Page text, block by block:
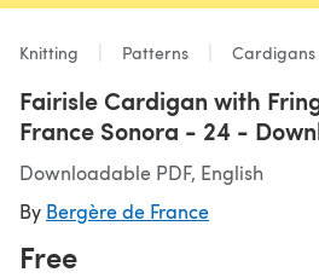
Knitting Patterns Cardigans
Fairisle Cardigan with
France Sonora - 24 -
Downloadable PDF, English
By Bergère de France
Free